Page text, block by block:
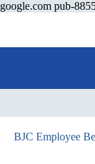
google.com pub-
BJC Employee